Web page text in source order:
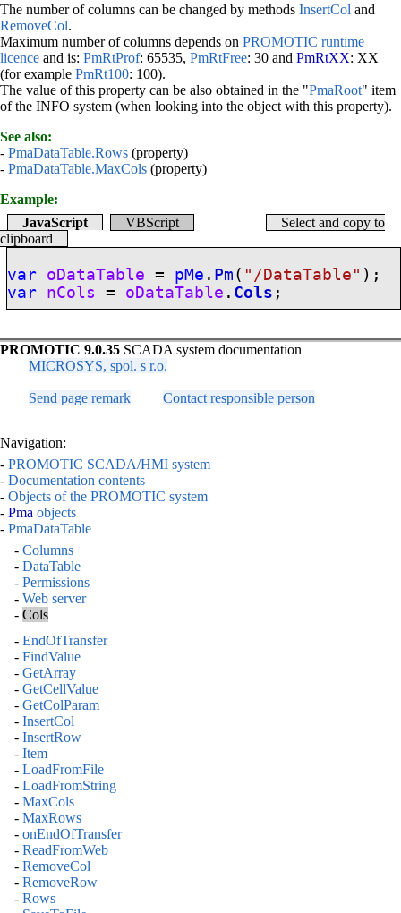
The number of columns can be changed by methods InsertCol and
RemoveCol.
Maximum number of columns depends on PROMOTIC runtime
licence and is: PmRtProf: 65535, PmRtFree: 30 and PmRtXX: XX
(for example PmRt100: 100).
The value of this property can be also obtained in the "PmaRoot" item
of the INFO system (when looking into the object with this property).
See also:
- PmaDataTable.Rows (property)
- PmaDataTable.MaxCols (property)
Example:
JavaScript
VBScript
Select and copy to
clipboard
var oDataTable = pMe . Pm ( "/DataTable" );
var nCols = oDataTable . Cols ;
PROMOTIC 9.0.35 SCADA system documentation
MICROSYS, spol. s r.o.
Send page remark Contact responsible person
Navigation:
- PROMOTIC SCADA/HMI system
- Documentation contents
- Objects of the PROMOTIC system
- Pma objects
- PmaDataTable
- Columns
- DataTable
- Permissions
- Web server
- Cols
- EndOfTransfer
- FindValue
- GetArray
- GetCellValue
- GetColParam
- InsertCol
- InsertRow
- Item
- LoadFromFile
- LoadFromString
- MaxCols
- MaxRows
- onEndOfTransfer
- ReadFromWeb
- RemoveCol
- RemoveRow
- Rows